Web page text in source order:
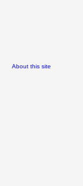
About this site